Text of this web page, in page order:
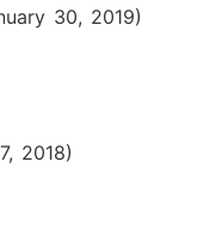
30, 2019)
2018)